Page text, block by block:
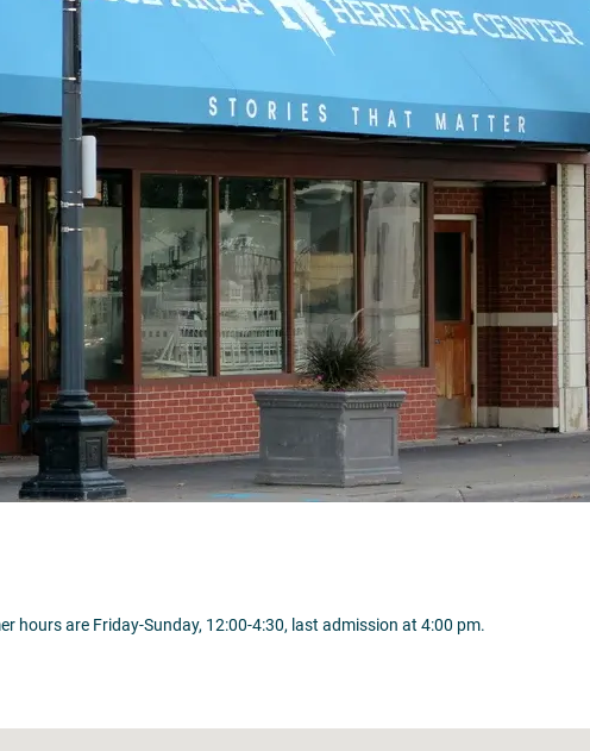
Visit Website >
hours are Friday-Sunday, 12:00-4:30, last admission at 4:00 pm.